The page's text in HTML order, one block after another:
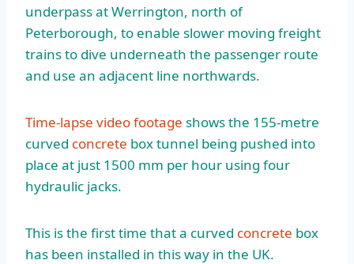
underpass at Werrington, north of
Peterborough, to enable slower moving freight
trains to dive underneath the passenger route
and use an adjacent line northwards.
Time-lapse video footage shows the 155-metre
curved concrete box tunnel being pushed into
place at just 1500 mm per hour using four
hydraulic jacks.
This is the first time that a curved concrete box
has been installed in this way in the UK.